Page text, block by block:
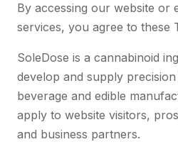
By accessing our website or
services, you agree to these
SoleDose is a cannabinoid
develop and supply
beverage and edible
apply to website visitors,
and business partners.